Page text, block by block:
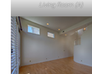
Living Room (A)